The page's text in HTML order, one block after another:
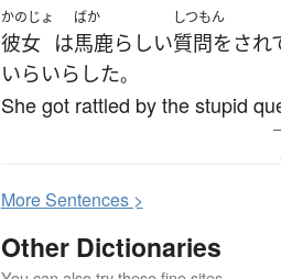
かのじょ
彼女 は
ばか
馬鹿らしい
しつもん
質問をされ
いらいら した。
She got rattled by the stupid
MoreSentences >
Other Dictionaries